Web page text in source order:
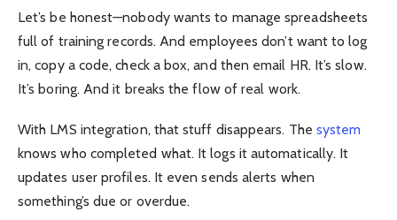
Let’s be honest—nobody wants to manage spreadsheets
full of training records. And employees don’t want to log
in, copy a code, check a box, and then email HR. It’s slow.
It’s boring. And it breaks the flow of real work.
With LMS integration, that stuff disappears. The system
knows who completed what. It logs it automatically. It
updates user profiles. It even sends alerts when
something’s due or overdue.